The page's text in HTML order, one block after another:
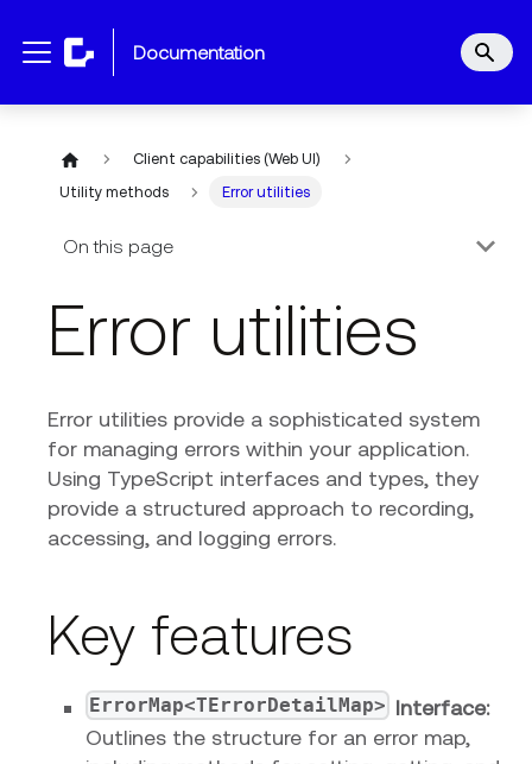
documentation
Client capabilities (Web UI)
Utility methods
Error utilities
On this page
Error utilities
Error utilities provide a sophisticated system
for managing errors within your application.
Using TypeScript interfaces and types, they
provide a structured approach to recording,
accessing, and logging errors.
Key features
ErrorMap<TErrorDetailMap> Interface:
Outlines the structure for an error map,